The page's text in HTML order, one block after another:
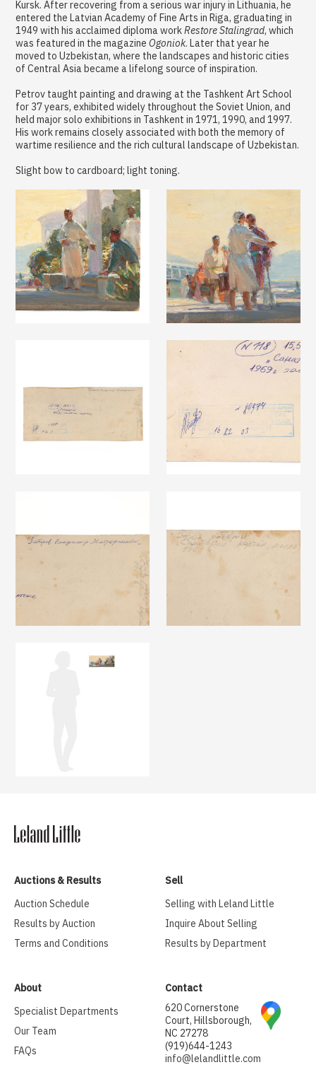
Kursk. After recovering from a serious war injury in Lithuania, he
entered the Latvian Academy of Fine Arts in Riga, graduating in
1949 with his acclaimed diploma workRestore Stalingrad, which
was featured in the magazineOgoniok. Later that year he
moved to Uzbekistan, where the landscapes and historic cities
of Central Asia became a lifelong source of inspiration.
Petrov taught painting and drawing at the Tashkent Art School
for 37 years, exhibited widely throughout the Soviet Union, and
held major solo exhibitions in Tashkent in 1971, 1990, and 1997.
His work remains closely associated with both the memory of
wartime resilience and the rich cultural landscape of Uzbekistan.
Slight bow to cardboard; light toning.
Auctions & Results
Auction Schedule
Results by Auction
Terms and Conditions
Sell
Selling with Leland Little
Inquire About Selling
Results by Department
About
Specialist Departments
Our Team
FAQs
Contact
620 Cornerstone
Court, Hillsborough,
NC 27278
(919)644-1243
info@lelandlittle.com